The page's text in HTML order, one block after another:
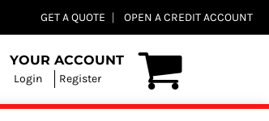
GET A QUOTE OPEN A CREDIT ACCOUNT
YOUR ACCOUNT
Login Register